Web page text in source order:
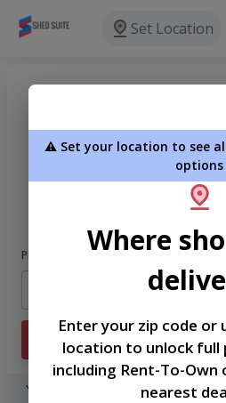
Set Location
Please sign in to
Phone Number
Login
You don't need to remember a
⚠️ Set your location to see
options
Where
Enter your zip code or
location to unlock full
including Rent-To-
nearest